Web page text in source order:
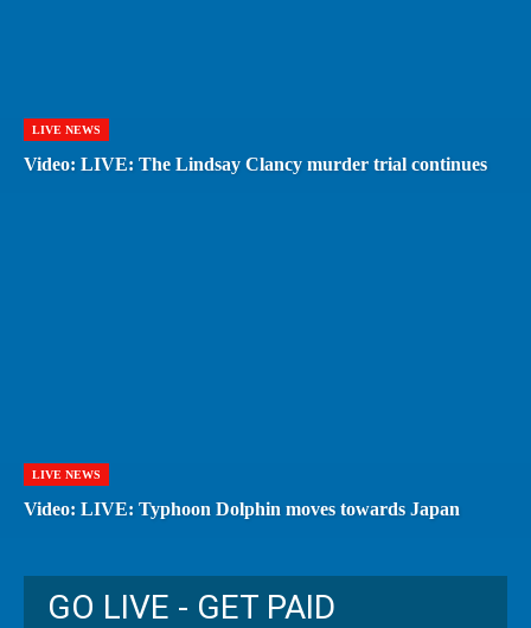
LIVE NEWS
Video: LIVE: The Lindsay Clancy murder trial continues
LIVE NEWS
Video: LIVE: Typhoon Dolphin moves towards Japan
GO LIVE - GET PAID